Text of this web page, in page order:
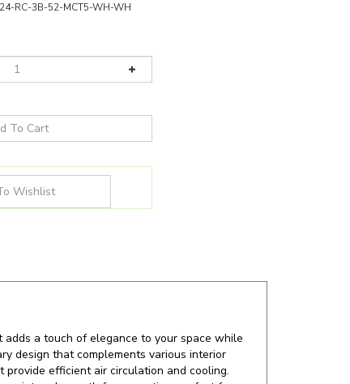
RC-3B-52-MCT5-WH-WH
a touch of elegance to your space while
provide efficient air circulation and cooling.
and smooth fan operation, perfect for